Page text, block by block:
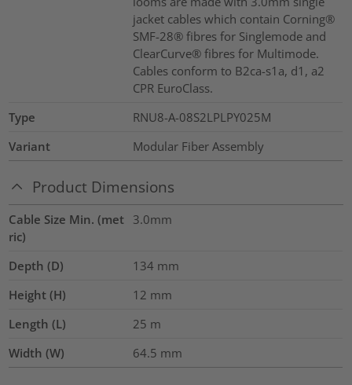
jacket cables which contain Corning®
SMF-28® fibres for Singlemode and
ClearCurve® fibres for Multimode.
Cables conform to B2ca-s1a, d1, a2
CPR EuroClass.
Type
RNU8-A-08S2LPLPY025M
Variant
Modular Fiber Assembly
Product Dimensions
Cable Size Min. (met
ric)
3.0mm
Depth (D) 134 mm
Height (H)
12 mm
Length (L)
25 m
Width (W)
64.5 mm